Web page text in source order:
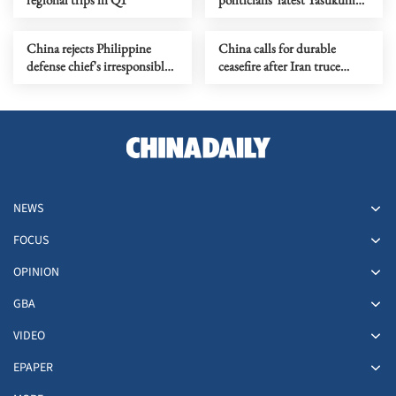
China rejects Philippine
defense chief's irresponsible
China calls for durable
ceasefire after Iran truce
NEWS
FOCUS
OPINION
GBA
VIDEO
EPAPER